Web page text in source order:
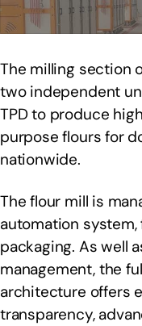
The milling section
two independent
TPD to produce
purpose flours for
nationwide.
The flour mill is
automation
packaging. As well
management, the
architecture offers
transparency,